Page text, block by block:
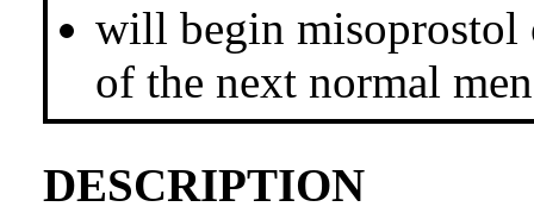
will begin misoprostol
of the next normal
DESCRIPTION